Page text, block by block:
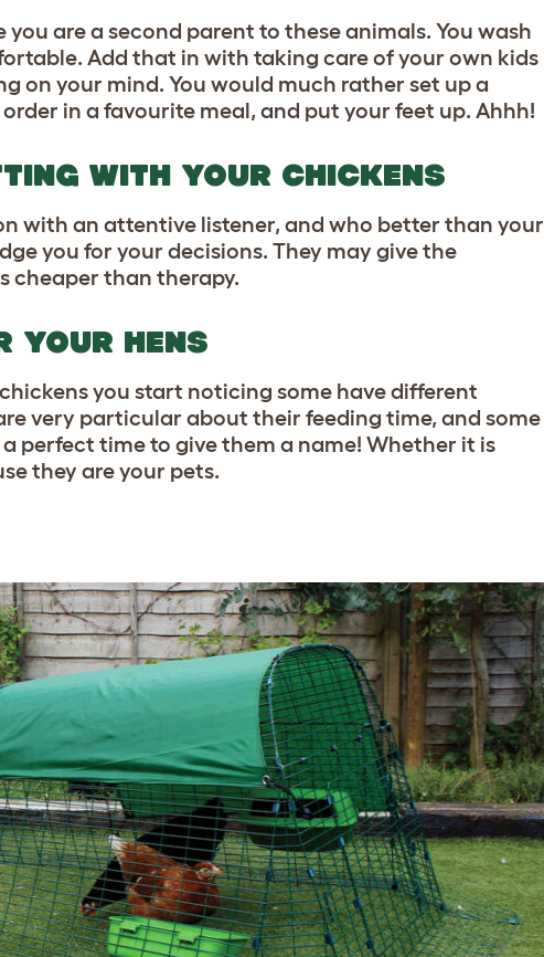
you are a second parent to theseanimals. You wash
Add that in with taking care of your own kids
on your mind. You would much rather set up a
in a favourite meal, and put your feet up. Ahhh!
WITH YOUR CHICKENS
with an attentive listener, and who better than your
you for your decisions. They may give the
cheaper than therapy.
YOUR HENS
you start noticing some have different
very particular about their feeding time, and some
perfect time to give them a name! Whether it is
they are your pets.